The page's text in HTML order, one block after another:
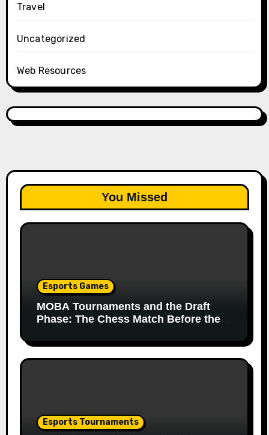
Travel
Uncategorized
Web Resources
You Missed
Esports Games
MOBA Tournaments and the Draft
Phase: The Chess Match Before the
Esports Tournaments